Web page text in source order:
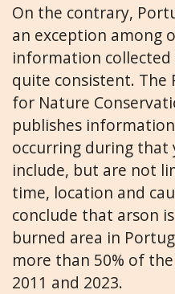
On the contrary,
an exception among
information
quite consistent.
for Nature
publishes
occurring during that
include, but are not
time, location and
conclude that arson
burned area in
more than 50% of
2011 and 2023.